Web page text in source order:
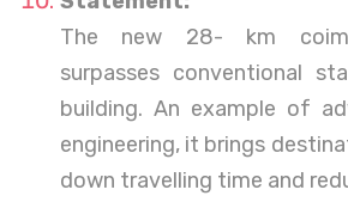
The new 28- km
surpasses conventional
building. An example of
engineering, it brings
down travelling time and